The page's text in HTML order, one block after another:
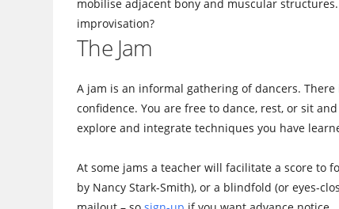
mobilise adjacent bony and muscular
improvisation?
The Jam
A jam is an informal gathering of dancers.
confidence. You are free to dance, rest, or sit
explore and integrate techniques you have
At some jams a teacher will facilitate a score to
by Nancy Stark-Smith), or a blindfold (or eyes-